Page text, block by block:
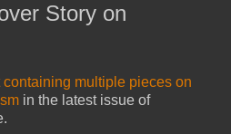
Story on
multiple pieces on
in the latest issue of